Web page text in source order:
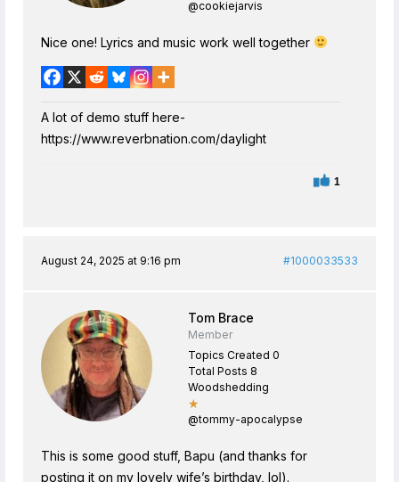
@cookiejarvis
Nice one! Lyrics and music work well together
A lot of demo stuff here-
https://www.reverbnation.com/daylight
1
August 24, 2025 at 9:16 pm #1000033533
Tom Brace
Member
Topics Created 0
Total Posts 8
Woodshedding
★
@tommy-apocalypse
This is some good stuff, Bapu (and thanks for
posting it on my lovely wife’s birthday, lol).